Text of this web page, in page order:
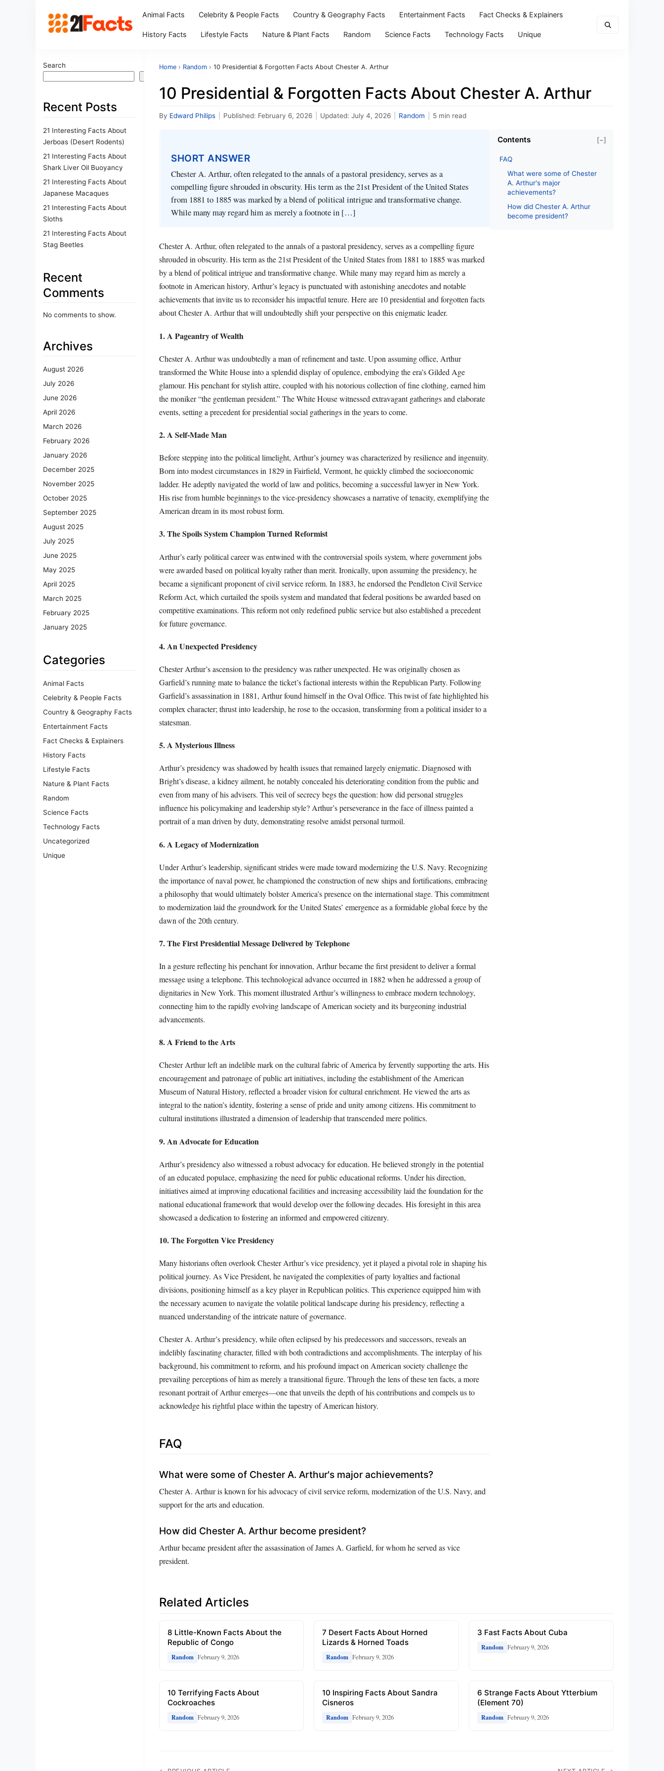
Animal Facts Celebrity & People Facts Country & Geography Facts Entertainment Facts Fact Checks & Explainers
History Facts Lifestyle Facts Nature & Plant Facts Random Science Facts Technology Facts Unique
Search
Search
Recent Posts
21 Interesting Facts About
Jerboas (Desert Rodents)
21 Interesting Facts About
Shark Liver Oil Buoyancy
21 Interesting Facts About
Japanese Macaques
21 Interesting Facts About
Sloths
21 Interesting Facts About
Stag Beetles
Recent
Comments
No comments to show.
Archives
August 2026
July 2026
June 2026
April 2026
March 2026
February 2026
January 2026
December 2025
November 2025
October 2025
September 2025
August 2025
July 2025
June 2025
May 2025
April 2025
March 2025
February 2025
January 2025
Categories
Animal Facts
Celebrity & People Facts
Country & Geography Facts
Entertainment Facts
Fact Checks & Explainers
History Facts
Lifestyle Facts
Nature & Plant Facts
Random
Science Facts
Technology Facts
Uncategorized
Unique
Home › Random › 10 Presidential & Forgotten Facts About Chester A. Arthur
10 Presidential & Forgotten Facts About Chester A. Arthur
By Edward Philips Published: February 6, 2026 Updated: July 4, 2026 Random 5 min read
SHORT ANSWER
Chester A. Arthur, often relegated to the annals of a pastoral presidency, serves as a
compelling figure shrouded in obscurity. His term as the 21st President of the United States
from 1881 to 1885 was marked by a blend of political intrigue and transformative change.
While many may regard him as merely a footnote in […]
Chester A. Arthur, often relegated to the annals of a pastoral presidency, serves as a compelling figure
shrouded in obscurity. His term as the 21st President of the United States from 1881 to 1885 was marked
by a blend of political intrigue and transformative change. While many may regard him as merely a
footnote in American history, Arthur’s legacy is punctuated with astonishing anecdotes and notable
achievements that invite us to reconsider his impactful tenure. Here are 10 presidential and forgotten facts
about Chester A. Arthur that will undoubtedly shift your perspective on this enigmatic leader.
1. A Pageantry of Wealth
Chester A. Arthur was undoubtedly a man of refinement and taste. Upon assuming office, Arthur
transformed the White House into a splendid display of opulence, embodying the era’s Gilded Age
glamour. His penchant for stylish attire, coupled with his notorious collection of fine clothing, earned him
the moniker “the gentleman president.” The White House witnessed extravagant gatherings and elaborate
events, setting a precedent for presidential social gatherings in the years to come.
2. A Self-Made Man
Before stepping into the political limelight, Arthur’s journey was characterized by resilience and ingenuity.
Born into modest circumstances in 1829 in Fairfield, Vermont, he quickly climbed the socioeconomic
ladder. He adeptly navigated the world of law and politics, becoming a successful lawyer in New York.
His rise from humble beginnings to the vice-presidency showcases a narrative of tenacity, exemplifying the
American dream in its most robust form.
3. The Spoils System Champion Turned Reformist
Arthur’s early political career was entwined with the controversial spoils system, where government jobs
were awarded based on political loyalty rather than merit. Ironically, upon assuming the presidency, he
became a significant proponent of civil service reform. In 1883, he endorsed the Pendleton Civil Service
Reform Act, which curtailed the spoils system and mandated that federal positions be awarded based on
competitive examinations. This reform not only redefined public service but also established a precedent
for future governance.
4. An Unexpected Presidency
Chester Arthur’s ascension to the presidency was rather unexpected. He was originally chosen as
Garfield’s running mate to balance the ticket’s factional interests within the Republican Party. Following
Garfield’s assassination in 1881, Arthur found himself in the Oval Office. This twist of fate highlighted his
complex character; thrust into leadership, he rose to the occasion, transforming from a political insider to a
statesman.
5. A Mysterious Illness
Arthur’s presidency was shadowed by health issues that remained largely enigmatic. Diagnosed with
Bright’s disease, a kidney ailment, he notably concealed his deteriorating condition from the public and
even from many of his advisers. This veil of secrecy begs the question: how did personal struggles
influence his policymaking and leadership style? Arthur’s perseverance in the face of illness painted a
portrait of a man driven by duty, demonstrating resolve amidst personal turmoil.
6. A Legacy of Modernization
Under Arthur’s leadership, significant strides were made toward modernizing the U.S. Navy. Recognizing
the importance of naval power, he championed the construction of new ships and fortifications, embracing
a philosophy that would ultimately bolster America’s presence on the international stage. This commitment
to modernization laid the groundwork for the United States’ emergence as a formidable global force by the
dawn of the 20th century.
7. The First Presidential Message Delivered by Telephone
In a gesture reflecting his penchant for innovation, Arthur became the first president to deliver a formal
message using a telephone. This technological advance occurred in 1882 when he addressed a group of
dignitaries in New York. This moment illustrated Arthur’s willingness to embrace modern technology,
connecting him to the rapidly evolving landscape of American society and its burgeoning industrial
advancements.
8. A Friend to the Arts
Chester Arthur left an indelible mark on the cultural fabric of America by fervently supporting the arts. His
encouragement and patronage of public art initiatives, including the establishment of the American
Museum of Natural History, reflected a broader vision for cultural enrichment. He viewed the arts as
integral to the nation’s identity, fostering a sense of pride and unity among citizens. His commitment to
cultural institutions illustrated a dimension of leadership that transcended mere politics.
9. An Advocate for Education
Arthur’s presidency also witnessed a robust advocacy for education. He believed strongly in the potential
of an educated populace, emphasizing the need for public educational reforms. Under his direction,
initiatives aimed at improving educational facilities and increasing accessibility laid the foundation for the
national educational framework that would develop over the following decades. His foresight in this area
showcased a dedication to fostering an informed and empowered citizenry.
10. The Forgotten Vice Presidency
Many historians often overlook Chester Arthur’s vice presidency, yet it played a pivotal role in shaping his
political journey. As Vice President, he navigated the complexities of party loyalties and factional
divisions, positioning himself as a key player in Republican politics. This experience equipped him with
the necessary acumen to navigate the volatile political landscape during his presidency, reflecting a
nuanced understanding of the intricate nature of governance.
Chester A. Arthur’s presidency, while often eclipsed by his predecessors and successors, reveals an
indelibly fascinating character, filled with both contradictions and accomplishments. The interplay of his
background, his commitment to reform, and his profound impact on American society challenge the
prevailing perceptions of him as merely a transitional figure. Through the lens of these ten facts, a more
resonant portrait of Arthur emerges—one that unveils the depth of his contributions and compels us to
acknowledge his rightful place within the tapestry of American history.
FAQ
What were some of Chester A. Arthur's major achievements?
Chester A. Arthur is known for his advocacy of civil service reform, modernization of the U.S. Navy, and
support for the arts and education.
How did Chester A. Arthur become president?
Arthur became president after the assassination of James A. Garfield, for whom he served as vice
president.
Contents [−]
FAQ
What were some of Chester
A. Arthur's major
achievements?
How did Chester A. Arthur
become president?
Related Articles
8 Little-Known Facts About the
Republic of Congo
Random February 9, 2026
7 Desert Facts About Horned
Lizards & Horned Toads
Random February 9, 2026
3 Fast Facts About Cuba
Random February 9, 2026
10 Terrifying Facts About
Cockroaches
Random February 9, 2026
10 Inspiring Facts About Sandra
Cisneros
Random February 9, 2026
6 Strange Facts About Ytterbium
(Element 70)
Random February 9, 2026